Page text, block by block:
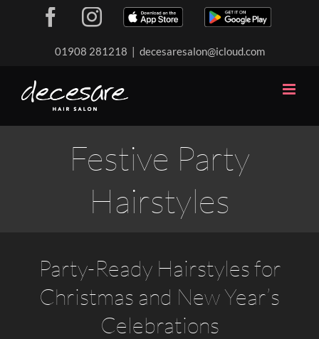
Facebook
Instagram
Download
app
Download
app
01908 281218 | decesaresalon@icloud.com
Festive Party
Hairstyles
Party-Ready Hairstyles for
Christmas and New Year’s
Celebrations